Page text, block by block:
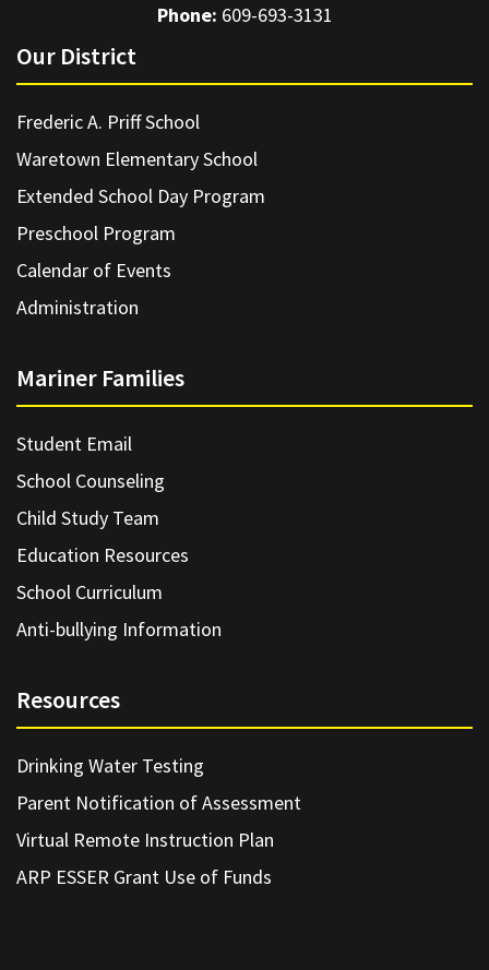
Phone: 609-693-3131
Our District
Frederic A. Priff School
Waretown Elementary School
Extended School Day Program
Preschool Program
Calendar of Events
Administration
Mariner Families
Student Email
School Counseling
Child Study Team
Education Resources
School Curriculum
Anti-bullying Information
Resources
Drinking Water Testing
Parent Notification of Assessment
Virtual Remote Instruction Plan
ARP ESSER Grant Use of Funds